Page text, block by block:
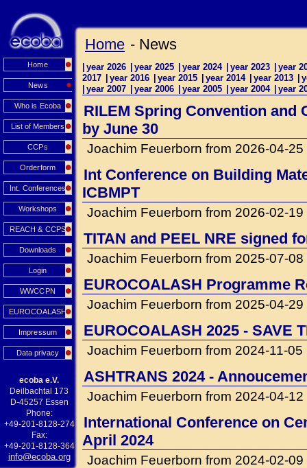
Home
News
Who is Ecoba
List of Members
CCPs
Orderform
Int. Conferences
Workshops
REACH & CCPS
Downloads
Login
WWCCPN
EUROCOALASH
Impressum
Data privacy
ecoba e.V.
Deilbachtal 173
D-45257 Essen
Phone:
+49-201-8128-274
Fax:
+49-201-8128-364
info@ecoba.org
Home - News
year 2026 year 2025 year 2024 year 2023
year
2017
year 2016 year 2015 year 2014 year 2013
year 2007 year 2006 year 2005 year 2004 year
RILEM Spring Convention and
by June 30
Joachim Feuerborn from 2026-04-25
Int Conference on Building
ICBMPT
Joachim Feuerborn from 2026-02-19
TITAN and PEEL NRE signed
Joachim Feuerborn from 2025-07-08
EUROCOALASH Programme
Joachim Feuerborn from 2025-04-29
EUROCOALASH 2025 - SAVE
Joachim Feuerborn from 2024-11-05
ASHTRANS 2024 -
Joachim Feuerborn from 2024-04-12
International Conference on
April 2024
Joachim Feuerborn from 2024-02-09